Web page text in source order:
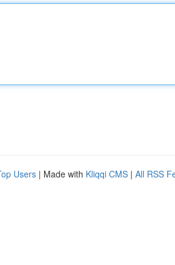
Users | Made with Kliqqi CMS | All RSS